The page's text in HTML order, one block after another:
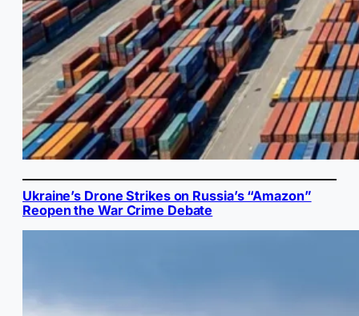
Ukraine’s Drone Strikes on Russia’s “Amazon”
Reopen the War Crime Debate